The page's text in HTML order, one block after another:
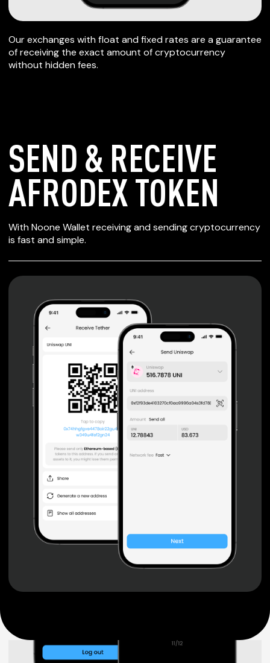
Our exchanges with float and fixed rates are a guarantee
of receiving the exact amount of cryptocurrency
without hidden fees.
SEND & RECEIVE
AFRODEX TOKEN
With Noone Wallet receiving and sending cryptocurrency
is fast and simple.
SECURE WALLET
FOR AFRODEX
TOKEN
Private keys are under client control, they are never sent
or stored outside your device.
Non-custodial wallet with no registration or KYC required
can be accessed on iOS, Android and Web. User is the
only owner of the private key.